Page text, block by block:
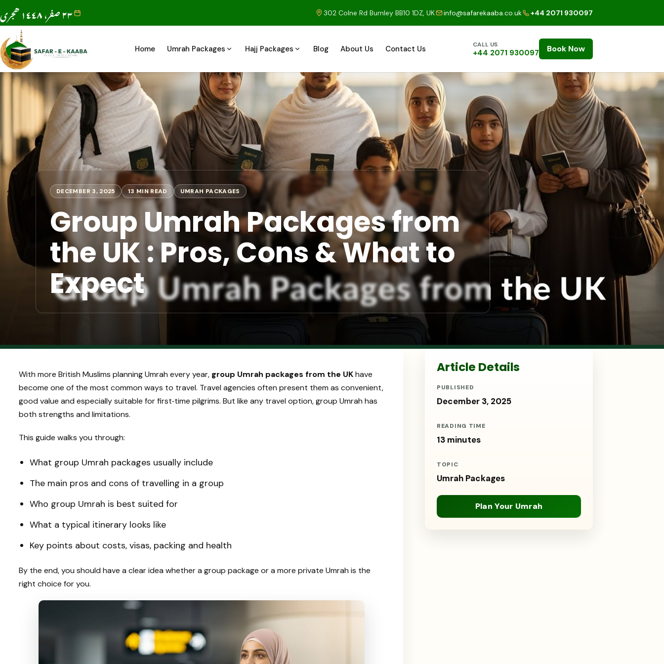
٢٣ صفر، ١٤٤٨ ھجری 302 Colne Rd Burnley BB10 1DZ, UK info@safarekaaba.co.uk +44 2071 930097
Home Umrah Packages Hajj Packages Blog About Us Contact Us CALL US
+44 2071 930097 Book Now
DECEMBER 3, 2025 13 MIN READ UMRAH PACKAGES
Group Umrah Packages from
the UK : Pros, Cons & What to
Expect
With more British Muslims planning Umrah every year, group Umrah packages from the UKhave
become one of the most common ways to travel. Travel agencies often present them as convenient,
good value and especially suitable for first‑time pilgrims. But like any travel option, group Umrah has
both strengths and limitations.
This guide walks you through:
What group Umrah packages usually include
The main pros and cons of travelling in a group
Who group Umrah is best suited for
What a typical itinerary looks like
Key points about costs, visas, packing and health
By the end, you should have a clear idea whether a group package or a more private Umrah is the
right choice for you.
Article Details
PUBLISHED
December 3, 2025
READING TIME
13 minutes
TOPIC
Umrah Packages
Plan Your Umrah